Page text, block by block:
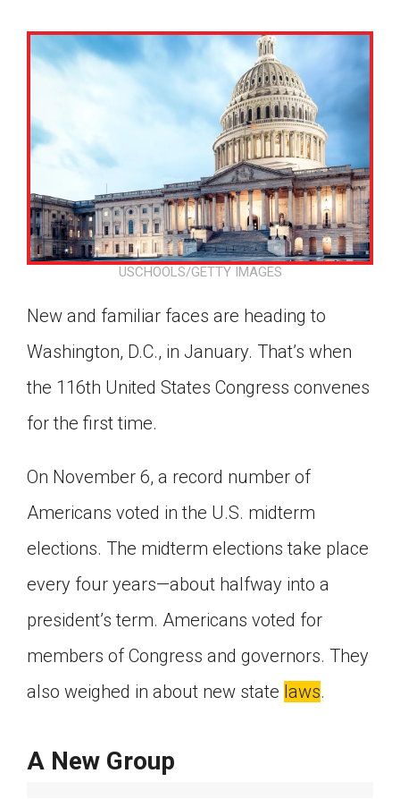
USCHOOLS/GETTY IMAGES
New and familiar faces are heading to
Washington, D.C., in January. That’s when
the 116th United States Congress convenes
for the first time.
On November 6, a record number of
Americans voted in the U.S. midterm
elections. The midterm elections take place
every four years—about halfway into a
president’s term. Americans voted for
members of Congress and governors. They
also weighed in about new state laws.
A New Group
Google Classroom
Click on the icon above to share the article with
Choose an action. Options might include
creating an assignment or asking a question.